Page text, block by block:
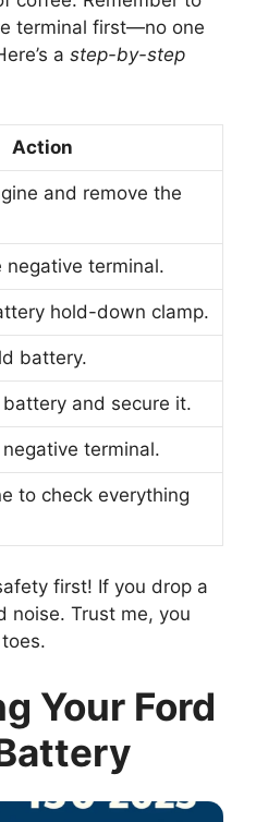
terminal first—no one
a step-by-step
Action
and remove the
negative terminal.
hold-down clamp.
battery.
and secure it.
terminal.
to check everything
first! If you drop a
noise. Trust me, you
Your Ford